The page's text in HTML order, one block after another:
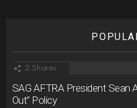
2 Shares
SAG AFTRA President Sean
Out” Policy